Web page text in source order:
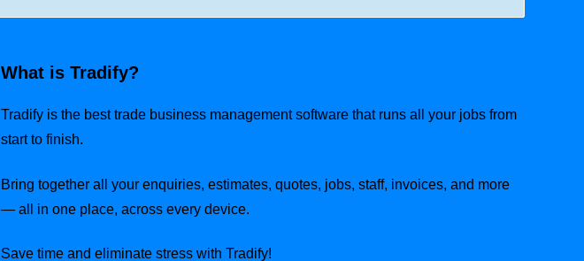
What is Tradify?
Tradify is the best trade business management software that runs all your jobs from
start to finish.
Bring together all your enquiries, estimates, quotes, jobs, staff, invoices, and more
— all in one place, across every device.
Save time and eliminate stress with Tradify!